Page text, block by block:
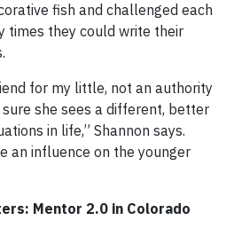
fish and challenged each
times they could write their
for my little, not an authority
she sees a different, better
in life,” Shannon says.
an influence on the younger
Mentor 2.0 in Colorado